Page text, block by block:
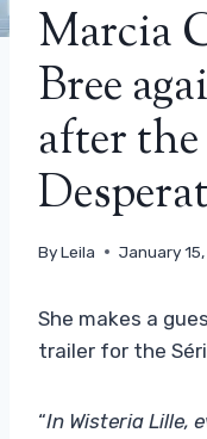
Marcia
Bree
after
ByLeila January
She makes a
trailer for the
“In Wisteria Lille,